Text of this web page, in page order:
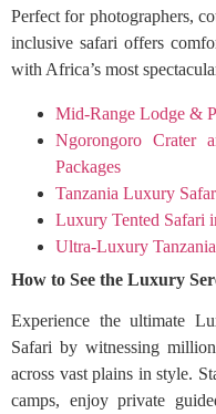
Perfect for photographers,
inclusive safari offers
with Africa’s most
Mid-Range Lodge &
Ngorongoro Crater
Packages
Tanzania Luxury
Luxury Tented Safari
Ultra-Luxury
How to See the Luxury
Experience the ultimate
Safari by witnessing
across vast plains in style.
camps, enjoy private